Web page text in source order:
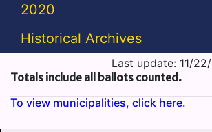
2020
Historical Archives
Last update: 11/
Totals include all ballots counted.
To view municipalities, click here.